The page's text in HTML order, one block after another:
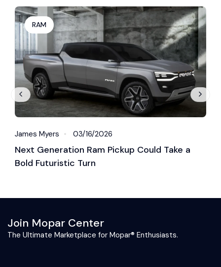
RAM
James Myers 03/16/2026
Next Generation Ram Pickup Could Take a
Bold Futuristic Turn
Join Mopar Center
The Ultimate Marketplace for Mopar® Enthusiasts.